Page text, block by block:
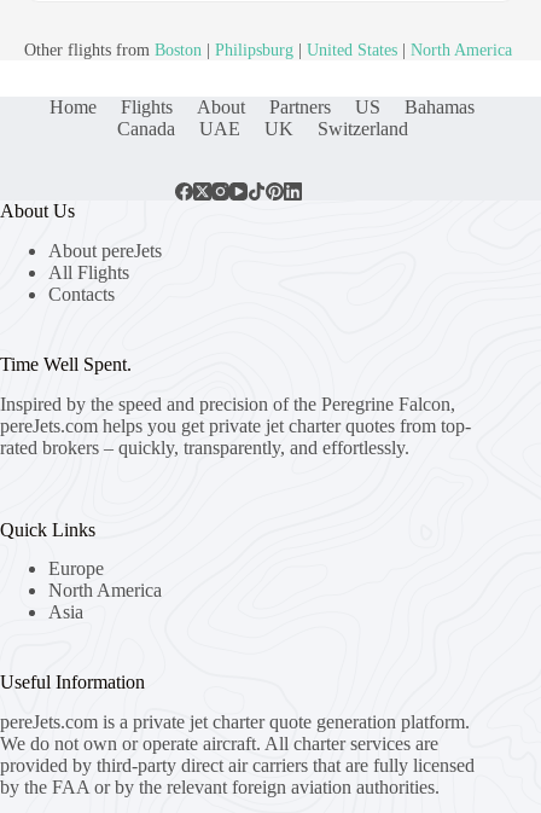
Other flights from Boston Philipsburg United States North America
Home Flights About Partners US
Bahamas
Canada
UAE UK Switzerland
About Us
About pereJets
All Flights
Contacts
Time Well Spent.
Inspired by the speed and precision of the Peregrine Falcon,
pereJets.com helps you get private jet charter quotes from top-
rated brokers – quickly, transparently, and effortlessly.
Quick Links
Europe
North America
Asia
Useful Information
pereJets.com is a private jet charter quote generation platform.
We do not own or operate aircraft. All charter services are
provided by third-party direct air carriers that are fully licensed
by the FAA or by the relevant foreign aviation authorities.